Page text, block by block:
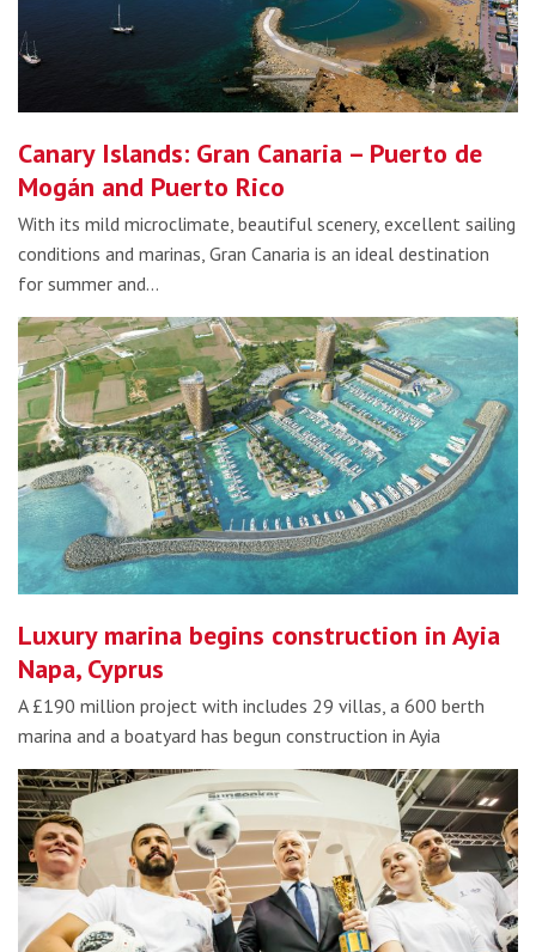
Canary Islands: Gran Canaria – Puerto de
Mogán and Puerto Rico
With its mild microclimate, beautiful scenery, excellent sailing
conditions and marinas, Gran Canaria is an ideal destination
for summer and…
Luxury marina begins construction in Ayia
Napa, Cyprus
A £190 million project with includes 29 villas, a 600 berth
marina and a boatyard has begun construction in Ayia